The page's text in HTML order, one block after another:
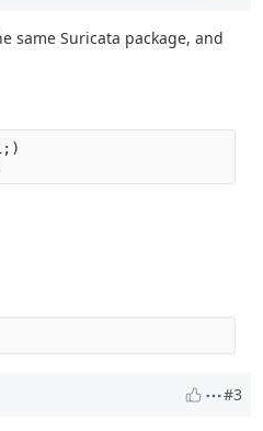
same Suricata package, and
#3